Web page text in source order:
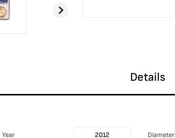
Details
Year 2012 Diameter